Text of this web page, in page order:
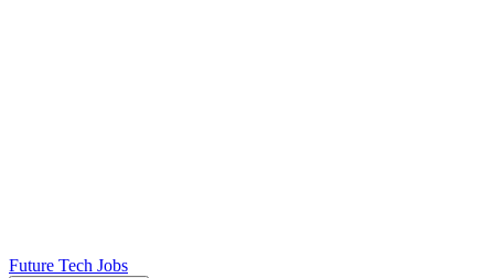
Future Tech Jobs